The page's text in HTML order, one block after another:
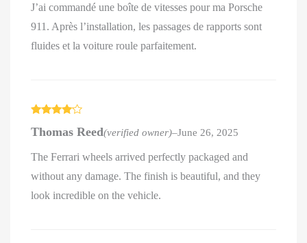
J’ai commandé une boîte de vitesses pour ma Porsche
911. Après l’installation, les passages de rapports sont
fluides et la voiture roule parfaitement.
out of 5
Thomas Reed(verified owner)–June 26, 2025
The Ferrari wheels arrived perfectly packaged and
without any damage. The finish is beautiful, and they
look incredible on the vehicle.